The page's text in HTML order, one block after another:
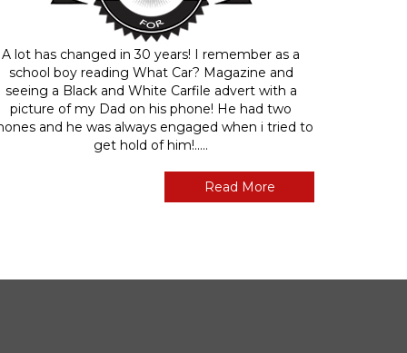
A lot has changed in 30 years! I remember as a
school boy reading What Car? Magazine and
seeing a Black and White Carfile advert with a
picture of my Dad on his phone! He had two
and he was always engaged when i tried to
get hold of him!.....
Read More